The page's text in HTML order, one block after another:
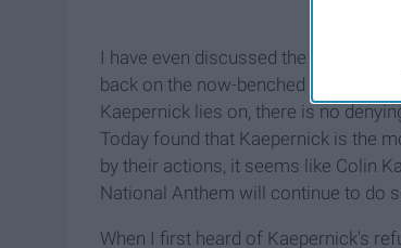
I have even discussed the issue
back on the now-benched
Kaepernick lies on, there is no
Today found that Kaepernick is the
by their actions, it seems like Colin
National Anthem will continue to do
When I first heard of Kaepernick's